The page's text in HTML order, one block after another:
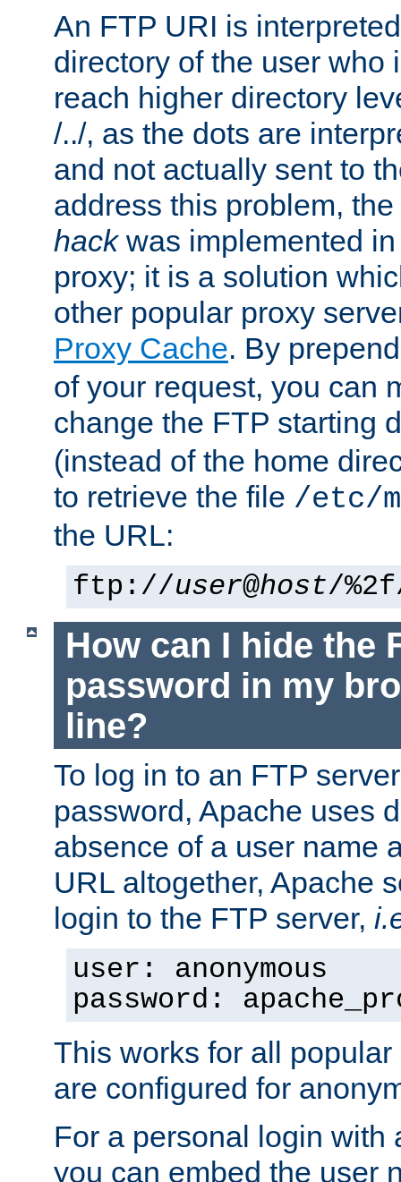
An FTP URI is
directory of the user who
reach higher directory
/../, as the dots are
and not actually sent to
address this problem,
hackwas implemented
proxy; it is a solution
other popular proxy
Proxy Cache. By
of your request, you can
change the FTP starting
(instead of the home
to retrieve the file /etc/
the URL:
ftp://user@host/
How can I hide the
password in my
line?
To log in to an FTP
password, Apache uses
absence of a user name
URL altogether, Apache
login to the FTP server,
user: anonymous
password:
This works for all
are configured for
For a personal login with
you can embed the user